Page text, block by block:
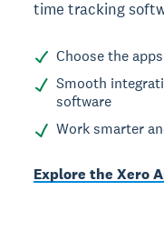
time tracking
Choose the
Smooth
software
Work smarter
Explore the Xero